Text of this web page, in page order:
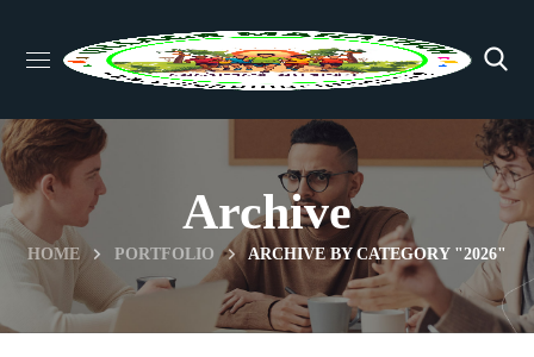
Archive
HOME PORTFOLIO ARCHIVE BY CATEGORY "2026"